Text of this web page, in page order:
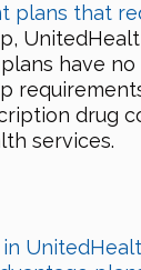
plans that
have
drug
services.